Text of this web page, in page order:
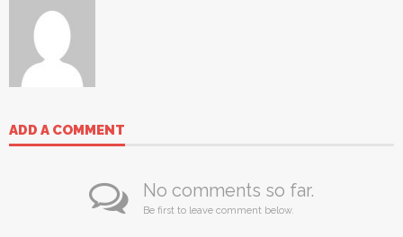
ADD A COMMENT
No comments so far.
Be first to leave comment below.